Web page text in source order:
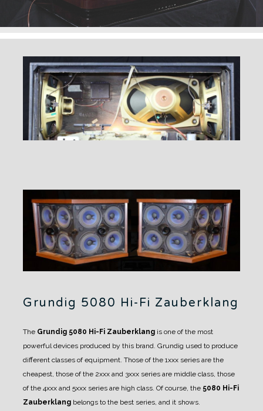
Grundig 5080 Hi-Fi Zauberklang
The Grundig 5080 Hi-Fi Zauberklang is one of the most
powerful devices produced by this brand. Grundig used to produce
different classes of equipment. Those of the 1xxx series are the
cheapest, those of the 2xxx and 3xxx series are middle class, those
of the 4xxx and 5xxx series are high class. Of course, the 5080 Hi-Fi
Zauberklang belongs to the best series, and it shows.